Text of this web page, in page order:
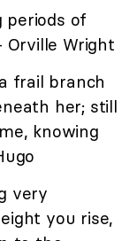
periods of
Orville Wright
frail branch
her; still
knowing
very
you rise,